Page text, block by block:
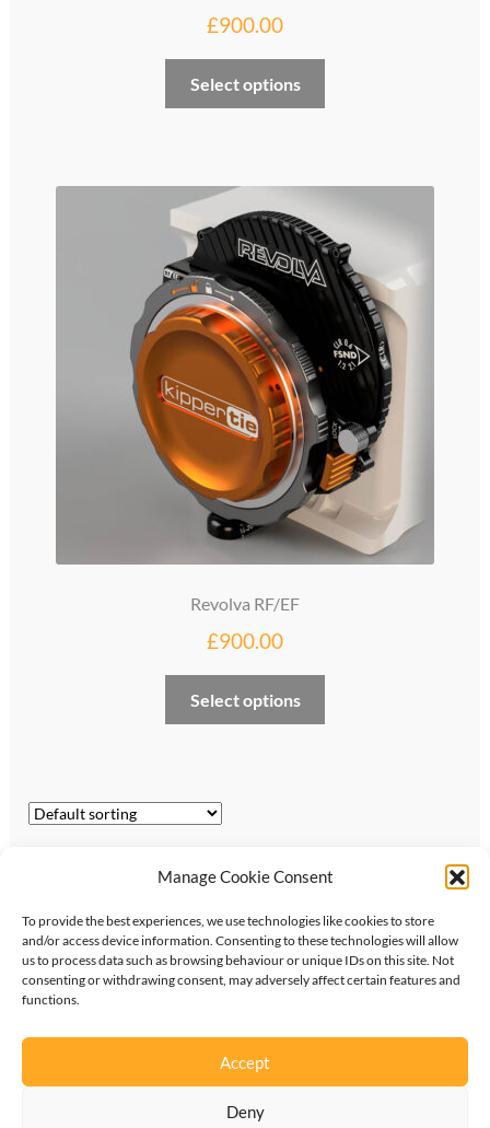
Manage Cookie Consent
To provide the best experiences, we use technologies like cookies to store
and/or access device information. Consenting to these technologies will allow
us to process data such as browsing behaviour or unique IDs on this site. Not
consenting or withdrawing consent, may adversely affect certain features and
functions.
Accept
Deny
£900.00
Select options
Revolva RF/EF
£900.00
Select options
©2026